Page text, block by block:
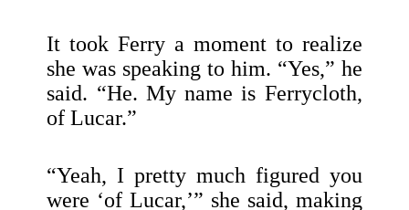
It took Ferry a moment to realize
she was speaking to him. “Yes,” he
said. “He. My name is Ferrycloth,
of Lucar.”
“Yeah, I pretty much figured you
were ‘of Lucar,’” she said, making